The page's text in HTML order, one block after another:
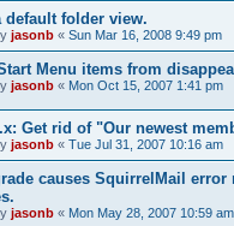
default folder view.
jasonb « Sun Mar 16, 2008 9:49 pm
Menu items from
jasonb « Mon Oct 15, 2007 1:41 pm
Get rid of "Our newest
jasonb « Tue Jul 31, 2007 10:16 am
causes SquirrelMail error
jasonb « Mon May 28, 2007 10:59 am